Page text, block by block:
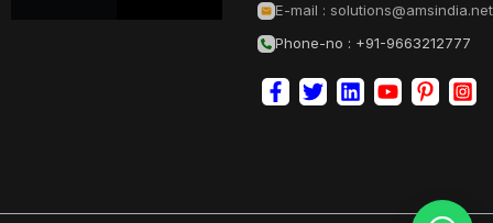
E-mail : solutions@amsindia.net
Phone-no : +91-9663212777